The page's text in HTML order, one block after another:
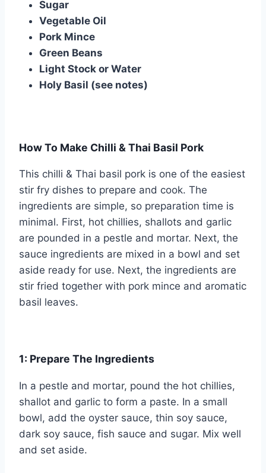
Sugar
Vegetable Oil
Pork Mince
Green Beans
Light Stock or Water
Holy Basil (see notes)
How To Make Chilli & Thai Basil Pork
This chilli & Thai basil pork is one of the easiest
stir fry dishes to prepare and cook. The
ingredients are simple, so preparation time is
minimal. First, hot chillies, shallots and garlic
are pounded in a pestle and mortar. Next, the
sauce ingredients are mixed in a bowl and set
aside ready for use. Next, the ingredients are
stir fried together with pork mince and aromatic
basil leaves.
1: Prepare The Ingredients
In a pestle and mortar, pound the hot chillies,
shallot and garlic to form a paste. In a small
bowl, add the oyster sauce, thin soy sauce,
dark soy sauce, fish sauce and sugar. Mix well
and set aside.